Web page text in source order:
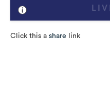
Click this a share link